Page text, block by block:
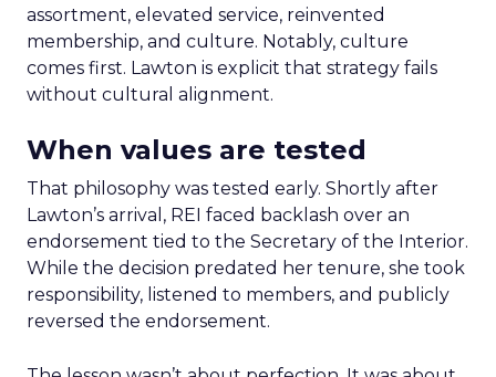
assortment, elevated service, reinvented
membership, and culture. Notably, culture
comes first. Lawton is explicit that strategy fails
without cultural alignment.
When values are tested
That philosophy was tested early. Shortly after
Lawton’s arrival, REI faced backlash over an
endorsement tied to the Secretary of the Interior.
While the decision predated her tenure, she took
responsibility, listened to members, and publicly
reversed the endorsement.